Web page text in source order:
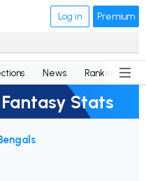
Log in Premium
News Rankings
Stats